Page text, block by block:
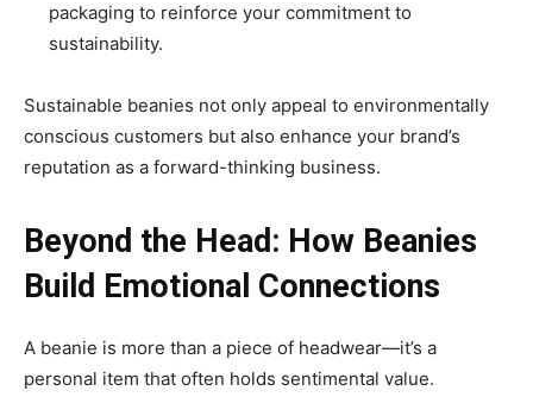
packaging to reinforce your commitment to
sustainability.
Sustainable beanies not only appeal to environmentally
conscious customers but also enhance your brand’s
reputation as a forward-thinking business.
Beyond the Head: How Beanies
Build Emotional Connections
A beanie is more than a piece of headwear—it’s a
personal item that often holds sentimental value.